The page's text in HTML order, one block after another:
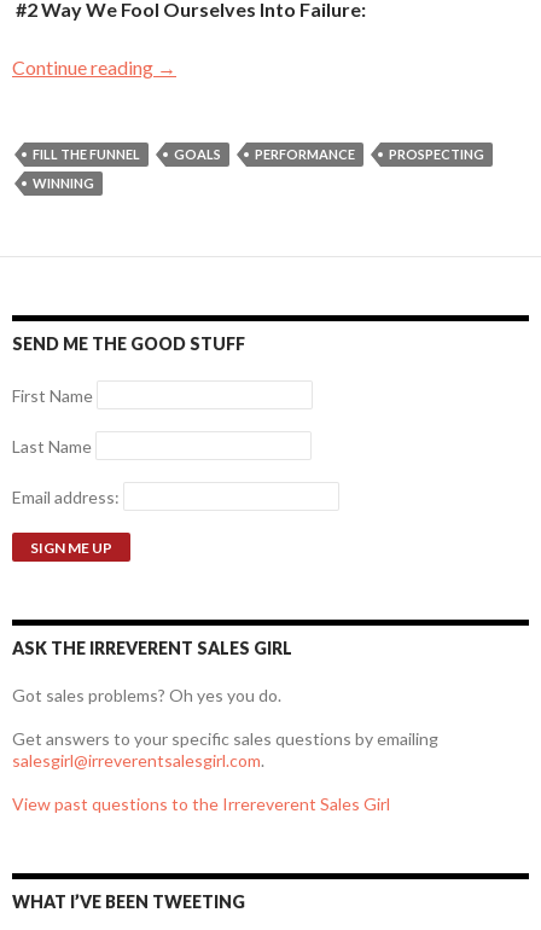
#2 Way We Fool Ourselves Into Failure:
Continue reading Five Ways We Fool Ourselves Into Failure
→
FILL THE FUNNEL GOALS PERFORMANCE
PROSPECTING
WINNING
SEND ME THE GOOD STUFF
First Name
Last Name
Email address:
ASK THE IRREVERENT SALES GIRL
Got sales problems? Oh yes you do.
Get answers to your specific sales questions by emailing
salesgirl@irreverentsalesgirl.com.
View past questions to the Irrereverent Sales Girl
WHAT I’VE BEEN TWEETING